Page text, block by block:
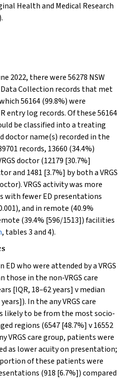
Health and Medical Research
2022, there were 56278 NSW
Collection records that met
56164 (99.8%) were
entry log records. Of these 56164
be classified into a treating
doctor name(s) recorded in the
records, 13660 (34.4%)
doctor (12179 [30.7%]
and 1481 [3.7%] by both a VRGS
VRGS activity was more
with fewer ED presentations
and in remote (40.9%
(39.4% [596/1513]) facilities
, tables 3 and 4).
who were attended by a VRGS
in the non‐VRGS care
[IQR, 18–62 years]vmedian
In the any VRGS care
likely to be from the most socio‐
regions (6547 [48.7%]v16552
VRGS care group, patients were
as lower acuity on presentation;
of these patients were
(918 [6.7%]) compared